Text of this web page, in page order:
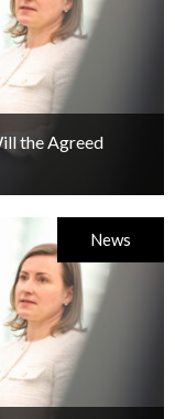
the Agreed
News